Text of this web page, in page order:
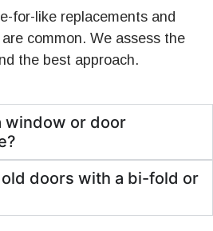
for-like replacements and
common. We assess the
the best approach.
window or door
doors with a bi-fold or